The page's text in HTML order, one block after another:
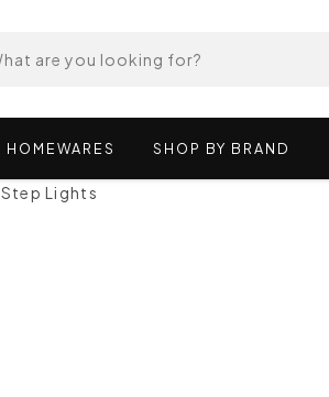
HOMEWARES SHOP BY BRAND
Step Lights